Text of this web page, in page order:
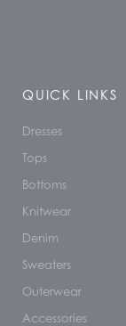
QUICK LINKS
Dresses
Tops
Bottoms
Knitwear
Denim
Sweaters
Outerwear
Accessories